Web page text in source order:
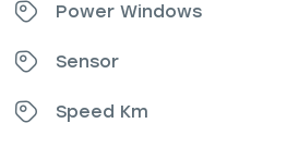
Power Windows
Sensor
Speed Km